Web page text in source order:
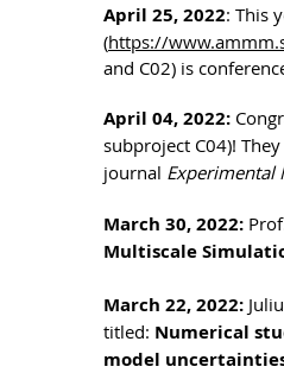
April 25, 2022: This
(https://
and C02) is
April 04, 2022:
subproject C04)!
journal Experimental
March 30, 2022:
Multiscale
March 22, 2022:
titled: Numerical
model